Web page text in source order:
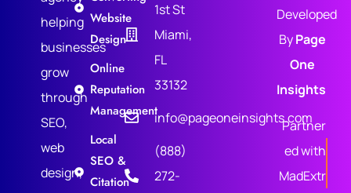
helping
businesses
grow
through
SEO,
web
design,
Website
Design
Online
Reputation
Management
Local
SEO &
Citation
1st St
Miami,
FL
33132
info@pageoneinsights.com
(888)
272-
Developed
ByPage
One
Insights
Partner
ed with
MadExtr